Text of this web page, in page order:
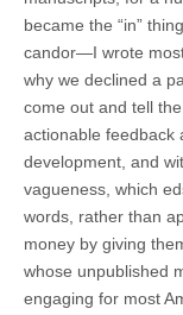
became the “in”
candor—I wrote
why we declined a
come out and tell
actionable feedback
development, and
vagueness, which
words, rather than
money by giving
whose unpublished
engaging for most